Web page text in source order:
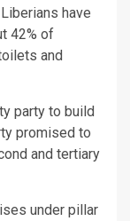
have
42% of
and
party to build
promised to
and tertiary
under pillar